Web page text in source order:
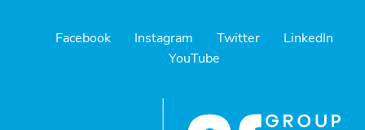
Facebook Instagram Twitter
LinkedIn
YouTube